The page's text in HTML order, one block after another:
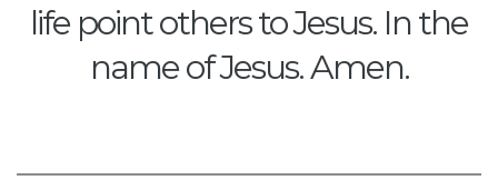
life point others to Jesus. In the
name of Jesus. Amen.